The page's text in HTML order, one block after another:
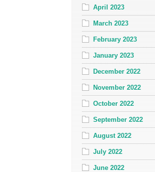
April 2023
March 2023
February 2023
January 2023
December 2022
November 2022
October 2022
September 2022
August 2022
July 2022
June 2022